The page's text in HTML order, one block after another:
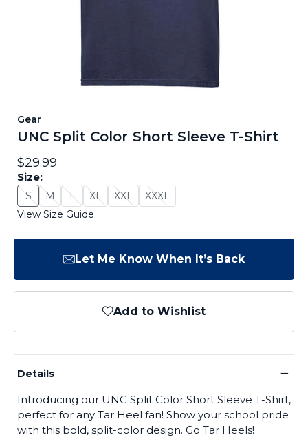
Gear
UNC Split Color Short Sleeve T-Shirt
$29.99
Size:
S
Size: S - Sold Out
M
Size: M - Sold Out
L
Size: L - Sold Out
XL
Size: XL - Sold Out
XXL
Size: XXL - Sold Out
XXXL
Size: XXXL - Sold Out
View Size Guide
Let Me Know When It’s Back
Add to Wishlist
Details −
Introducing our UNC Split Color Short Sleeve T-Shirt,
perfect for any Tar Heel fan! Show your school pride
with this bold, split-color design. Go Tar Heels!